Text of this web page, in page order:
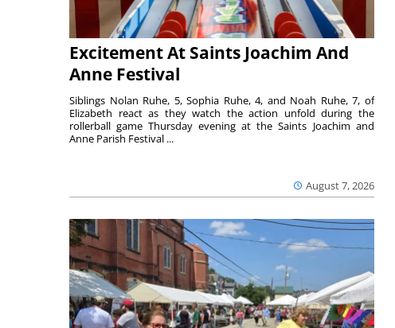
Excitement At Saints Joachim And
Anne Festival
August 7, 2026
Siblings Nolan Ruhe, 5, Sophia Ruhe, 4, and Noah Ruhe, 7, of
Elizabeth react as they watch the action unfold during the
rollerball game Thursday evening at the Saints Joachim and
Anne Parish Festival ...